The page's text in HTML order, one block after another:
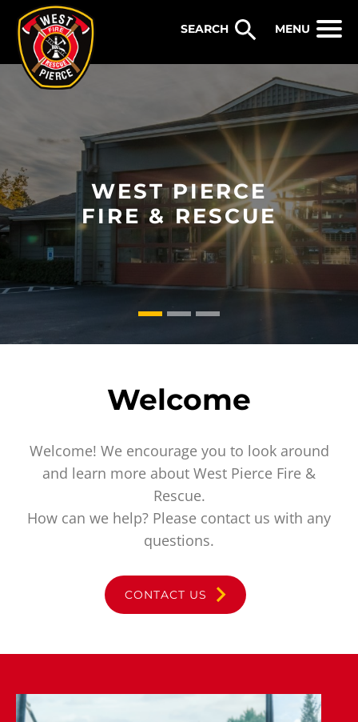
MENU
WEST PIERCE
FIRE & RESCUE
1 2
Welcome
Welcome! We encourage you to look around
and learn more about West Pierce Fire &
Rescue.
How can we help? Please contact us with any
questions.
CONTACT US